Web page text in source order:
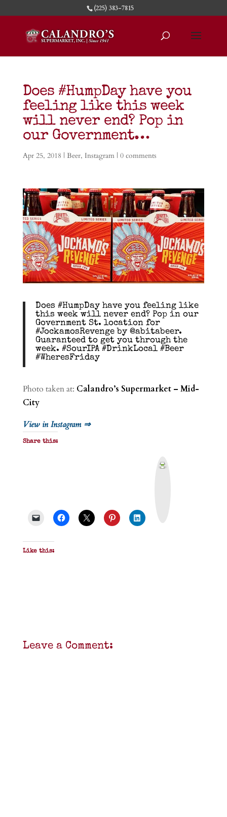
(225) 383-7815
Does #HumpDay have you
feeling like this week
will never end? Pop in
our Government…
Apr 25, 2018 | Beer, Instagram| 0 comments
Does #HumpDay have you feeling like
this week will never end? Pop in our
Government St. location for
#JockamosRevenge by @abitabeer.
Guaranteed to get you through the
week. #SourIPA #DrinkLocal #Beer
#WheresFriday
Photo taken at: Calandro’s Supermarket – Mid-
City
View in Instagram ⇒
Share this:
Like this:
Leave a Comment: